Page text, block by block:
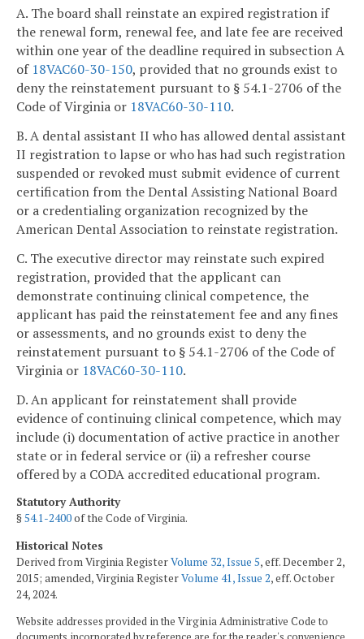
A. The board shall reinstate an expired registration if
the renewal form, renewal fee, and late fee are received
within one year of the deadline required in subsection A
of 18VAC60-30-150, provided that no grounds exist to
deny the reinstatement pursuant to § 54.1-2706 of the
Code of Virginia or 18VAC60-30-110.
B. A dental assistant II who has allowed dental assistant
II registration to lapse or who has had such registration
suspended or revoked must submit evidence of current
certification from the Dental Assisting National Board
or a credentialing organization recognized by the
American Dental Association to reinstate registration.
C. The executive director may reinstate such expired
registration, provided that the applicant can
demonstrate continuing clinical competence, the
applicant has paid the reinstatement fee and any fines
or assessments, and no grounds exist to deny the
reinstatement pursuant to § 54.1-2706 of the Code of
Virginia or 18VAC60-30-110.
D. An applicant for reinstatement shall provide
evidence of continuing clinical competence, which may
include (i) documentation of active practice in another
state or in federal service or (ii) a refresher course
offered by a CODA accredited educational program.
Statutory Authority
§54.1-2400of the Code of Virginia.
Historical Notes
Derived from Virginia RegisterVolume 32, Issue 5, eff. December 2,
2015; amended, Virginia RegisterVolume 41, Issue 2, eff. October
24, 2024.
Website addresses provided in the Virginia Administrative Code to